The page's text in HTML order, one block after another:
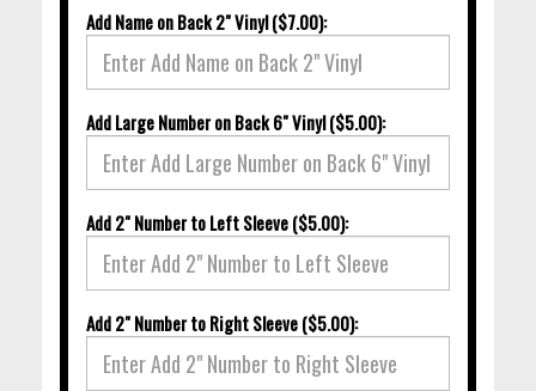
Add Name on Back 2" Vinyl ($7.00):
Add Large Number on Back 6" Vinyl ($5.00):
Add 2" Number to Left Sleeve ($5.00):
Add 2" Number to Right Sleeve ($5.00):